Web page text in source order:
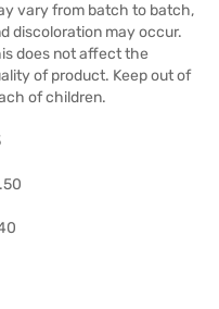
vary from batch to batch,
discoloration may occur.
does not affect the
of product. Keep out of
of children.